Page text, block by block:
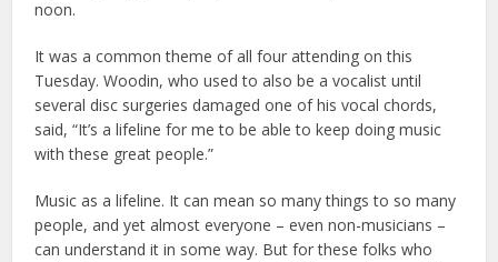
noon.
It was a common theme of all four attending on this
Tuesday. Woodin, who used to also be a vocalist until
several disc surgeries damaged one of his vocal chords,
said, “It’s a lifeline for me to be able to keep doing music
with these great people.”
Music as a lifeline. It can mean so many things to so many
people, and yet almost everyone – even non-musicians –
can understand it in some way. But for these folks who